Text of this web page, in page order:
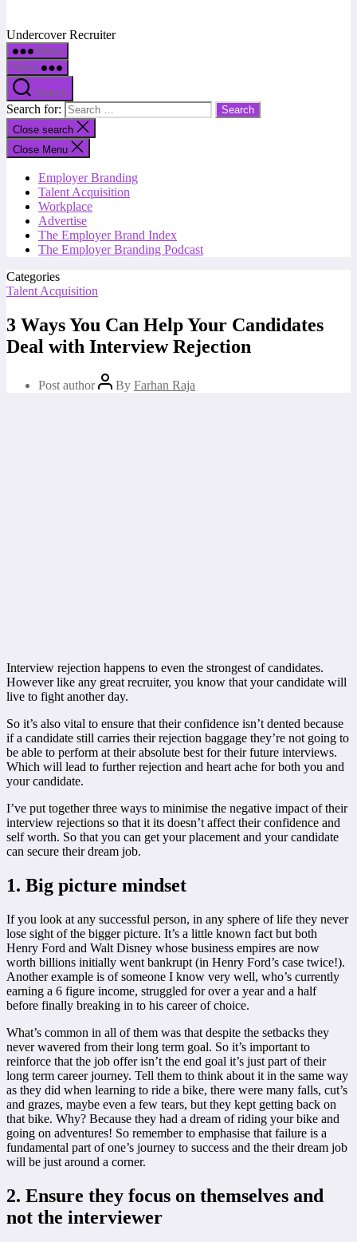
Undercover Recruiter
Menu
Menu
Search
Search for:
Close search
Close Menu
Employer Branding
Talent Acquisition
Workplace
Advertise
The Employer Brand Index
The Employer Branding Podcast
Categories
Talent Acquisition
3 Ways You Can Help Your Candidates
Deal with Interview Rejection
Post author By Farhan Raja
Interview rejection happens to even the strongest of candidates.
However like any great recruiter, you know that your candidate will
live to fight another day.
So it’s also vital to ensure that their confidence isn’t dented because
if a candidate still carries their rejection baggage they’re not going to
be able to perform at their absolute best for their future interviews.
Which will lead to further rejection and heart ache for both you and
your candidate.
I’ve put together three ways to minimise the negative impact of their
interview rejections so that it its doesn’t affect their confidence and
self worth. So that you can get your placement and your candidate
can secure their dream job.
1. Big picture mindset
If you look at any successful person, in any sphere of life they never
lose sight of the bigger picture. It’s a little known fact but both
Henry Ford and Walt Disney whose business empires are now
worth billions initially went bankrupt (in Henry Ford’s case twice!).
Another example is of someone I know very well, who’s currently
earning a 6 figure income, struggled for over a year and a half
before finally breaking in to his career of choice.
What’s common in all of them was that despite the setbacks they
never wavered from their long term goal. So it’s important to
reinforce that the job offer isn’t the end goal it’s just part of their
long term career journey. Tell them to think about it in the same way
as they did when learning to ride a bike, there were many falls, cut’s
and grazes, maybe even a few tears, but they kept getting back on
that bike. Why? Because they had a dream of riding your bike and
going on adventures! So remember to emphasise that failure is a
fundamental part of one’s journey to success and the their dream job
will be just around a corner.
2. Ensure they focus on themselves and
not the interviewer